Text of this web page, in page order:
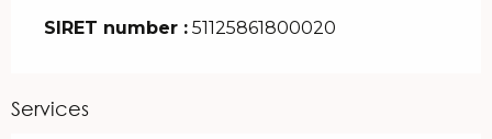
SIRET number : 51125861800020
Services